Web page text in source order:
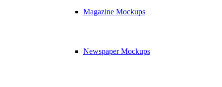
Magazine Mockups
Newspaper Mockups